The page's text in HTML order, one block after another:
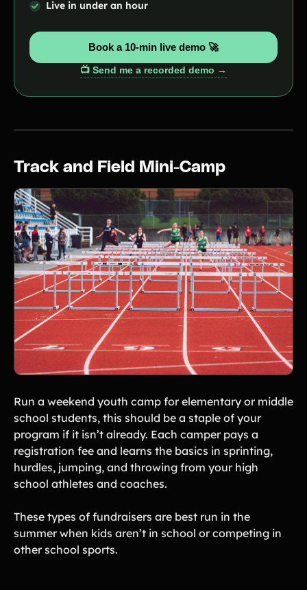
Live in under an hour
Book a 10-min live demo 🚀
📺 Send me a recorded demo →
Track and Field Mini-Camp
Run a weekend youth camp for elementary or middle
school students, this should be a staple of your
program if it isn’t already. Each camper pays a
registration fee and learns the basics in sprinting,
hurdles, jumping, and throwing from your high
school athletes and coaches.
These types of fundraisers are best run in the
summer when kids aren’t in school or competing in
other school sports.